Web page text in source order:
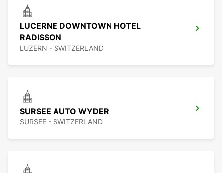
LUCERNE DOWNTOWN HOTEL
RADISSON
LUZERN - SWITZERLAND
SURSEE AUTO WYDER
SURSEE - SWITZERLAND